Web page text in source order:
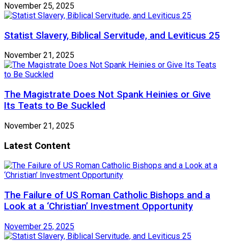
November 25, 2025
Statist Slavery, Biblical Servitude, and Leviticus 25
November 21, 2025
The Magistrate Does Not Spank Heinies or Give
Its Teats to Be Suckled
November 21, 2025
Latest Content
The Failure of US Roman Catholic Bishops and a
Look at a ‘Christian’ Investment Opportunity
November 25, 2025